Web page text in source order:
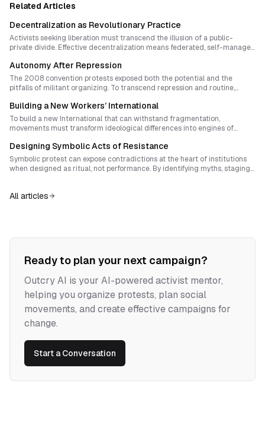
Related Articles
Decentralization as Revolutionary Practice
Activists seeking liberation must transcend the illusion of a public-
private divide. Effective decentralization means federated, self-managed
redistribution, and renewal. True democratization emerges when
collectives learn to adapt faster than hierarchies can respond.
Autonomy After Repression
The 2008 convention protests exposed both the potential and the
pitfalls of militant organizing. To transcend repression and routine,
with initiative, reflection, and care.
Building a New Workers’ International
To build a new International that can withstand fragmentation,
movements must transform ideological differences into engines of
practice and mutual protection, not doctrinal uniformity. This essay
explores how conflict, ritual and structural design can turn division into
durable strength.
Designing Symbolic Acts of Resistance
Symbolic protest can expose contradictions at the heart of institutions
when designed as ritual, not performance. By identifying myths, staging
All articles
Ready to plan your next campaign?
Outcry AI is your AI-powered activist mentor,
helping you organize protests, plan social
movements, and create effective campaigns for
change.
Start a Conversation